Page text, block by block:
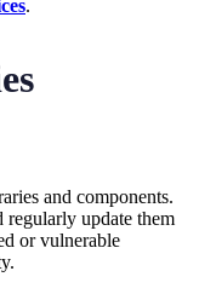
.
and components.
regularly update them
or vulnerable